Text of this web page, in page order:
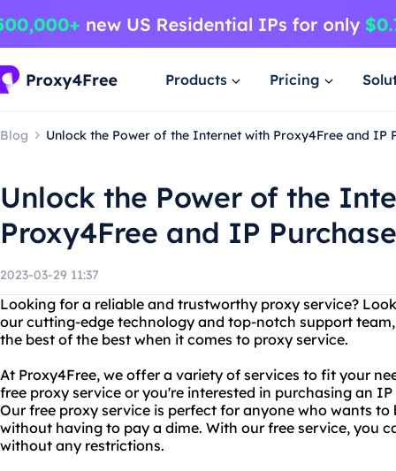
Products Pricing
Blog Unlock the Power of the Internet with Proxy4Free and IP
Unlock the Power of the
Proxy4Free and IP Purchase
2023-03-29 11:37
Looking for a reliable and trustworthy proxy service?
our cutting-edge technology and top-notch support
the best of the best when it comes to proxy service.
At Proxy4Free, we offer a variety of services to fit your
free proxy service or you're interested in purchasing an
Our free proxy service is perfect for anyone who wants
without having to pay a dime. With our free service, you
without any restrictions.